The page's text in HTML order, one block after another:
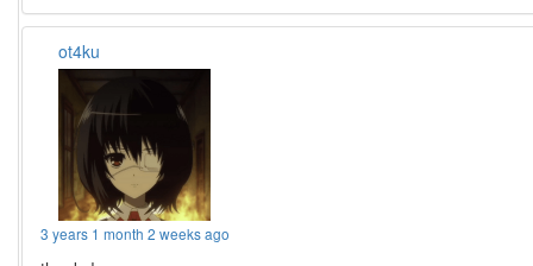
ot4ku
3 years 1 month 2 weeks ago